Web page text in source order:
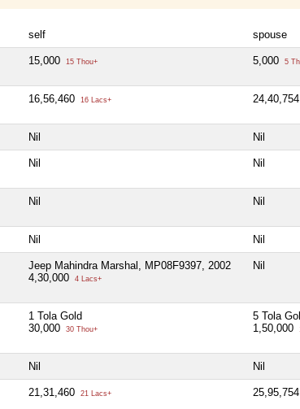
self spouse
15,000 15 Thou+ 5,000 5
16,56,460 16 Lacs+ 24,40,754
Nil Nil
Nil Nil
Nil Nil
Nil Nil
Jeep Mahindra Marshal, MP08F9397, 2002
4,30,000
4 Lacs+
Nil
1 Tola Gold
30,000
30 Thou+
5 Tola
1,50,000
Nil Nil
21,31,460 21 Lacs+ 25,95,754